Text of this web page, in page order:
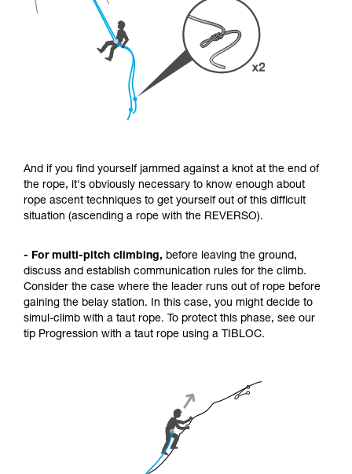
And if you find yourself jammed against a knot at the end of
the rope, it's obviously necessary to know enough about
rope ascent techniques to get yourself out of this difficult
situation (ascending a rope with the REVERSO).
- For multi-pitch climbing, before leaving the ground,
discuss and establish communication rules for the climb.
Consider the case where the leader runs out of rope before
gaining the belay station. In this case, you might decide to
simul-climb with a taut rope. To protect this phase, see our
tip Progression with a taut rope using a TIBLOC.